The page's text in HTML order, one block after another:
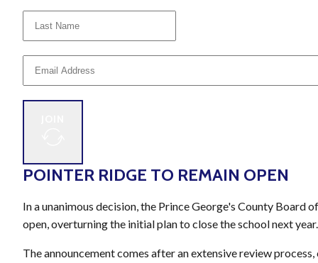
POINTER RIDGE TO REMAIN OPEN
In a unanimous decision, the Prince George's County
open, overturning the initial plan to close the school next year.
The announcement comes after an extensive review